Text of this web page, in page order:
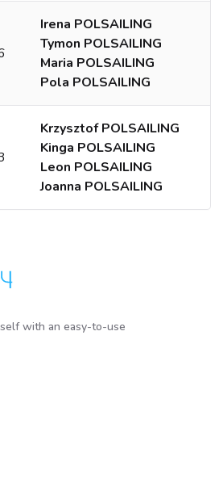
Irena POLSAILING
Tymon POLSAILING
Maria POLSAILING
Pola POLSAILING
Krzysztof POLSAILING
Kinga POLSAILING
Leon POLSAILING
Joanna POLSAILING
with an easy-to-use